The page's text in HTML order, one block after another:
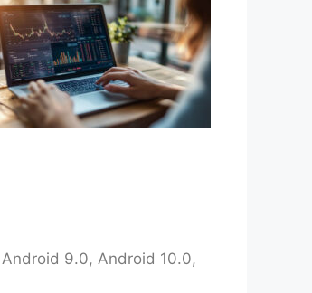
Android 9.0, Android 10.0,